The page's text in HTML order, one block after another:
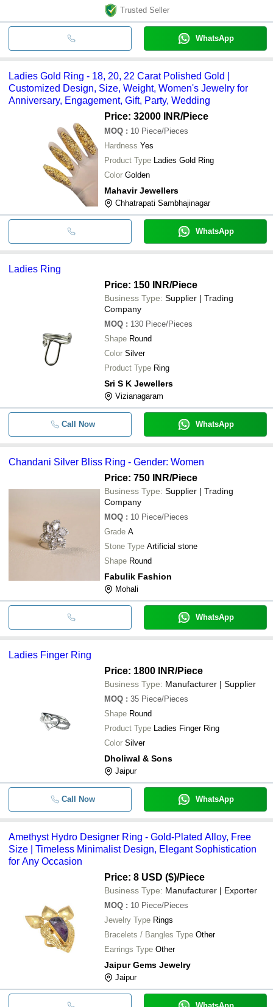
Trusted Seller
WhatsApp
Ladies Gold Ring - 18, 20, 22 Carat Polished Gold |
Customized Design, Size, Weight, Women's Jewelry for
Anniversary, Engagement, Gift, Party, Wedding
Price: 32000 INR/Piece
MOQ : 10 Piece/Pieces
Hardness Yes
Product Type Ladies Gold Ring
Color Golden
Mahavir Jewellers
Chhatrapati Sambhajinagar
WhatsApp
Ladies Ring
Price: 150 INR/Piece
Business Type: Supplier | Trading
Company
MOQ : 130 Piece/Pieces
Shape Round
Color Silver
Product Type Ring
Sri S K Jewellers
Vizianagaram
Call Now WhatsApp
Chandani Silver Bliss Ring - Gender: Women
Price: 750 INR/Piece
Business Type: Supplier | Trading
Company
MOQ : 10 Piece/Pieces
Grade A
Stone Type Artificial stone
Shape Round
Fabulik Fashion
Mohali
WhatsApp
Ladies Finger Ring
Price: 1800 INR/Piece
Business Type: Manufacturer | Supplier
MOQ : 35 Piece/Pieces
Shape Round
Product Type Ladies Finger Ring
Color Silver
Dholiwal & Sons
Jaipur
Call Now WhatsApp
Amethyst Hydro Designer Ring - Gold-Plated Alloy, Free
Size | Timeless Minimalist Design, Elegant Sophistication
for Any Occasion
Price: 8 USD ($)/Piece
Business Type: Manufacturer | Exporter
MOQ : 10 Piece/Pieces
Jewelry Type Rings
Bracelets / Bangles Type Other
Earrings Type Other
Jaipur Gems Jewelry
Jaipur